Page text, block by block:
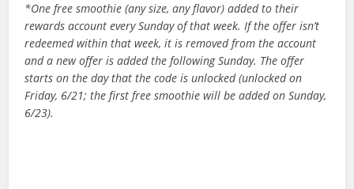
*One free smoothie (any size, any flavor) added to their
rewards account every Sunday of that week. If the offer isn’t
redeemed within that week, it is removed from the account
and a new offer is added the following Sunday. The offer
starts on the day that the code is unlocked (unlocked on
Friday, 6/21; the first free smoothie will be added on Sunday,
6/23).